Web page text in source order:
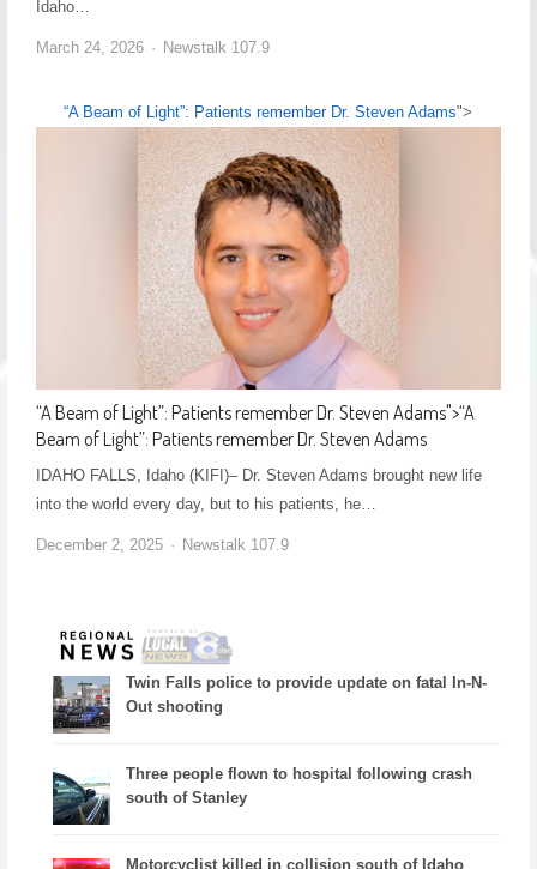
Idaho…
March 24, 2026 Newstalk 107.9
“A Beam of Light”: Patients remember Dr. Steven Adams">
“A Beam of Light”: Patients remember Dr. Steven Adams">“A
Beam of Light”: Patients remember Dr. Steven Adams
IDAHO FALLS, Idaho (KIFI)– Dr. Steven Adams brought new life
into the world every day, but to his patients, he…
December 2, 2025 Newstalk 107.9
Twin Falls police to provide update on fatal In-N-
Out shooting
Three people flown to hospital following crash
south of Stanley
Motorcyclist killed in collision south of Idaho